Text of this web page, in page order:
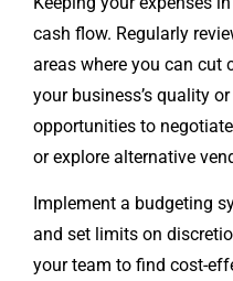
cash flow. Regularly
areas where you can
your business’s quality
opportunities to
or explore alternative
Implement a budgeting
and set limits on
your team to find cost-